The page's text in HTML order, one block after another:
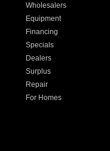
Wholesalers
Equipment
Financing
Specials
Dealers
Surplus
Repair
For Homes